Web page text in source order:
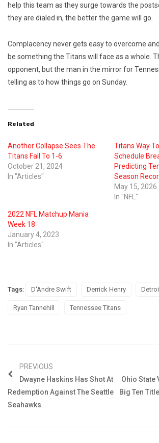
help this team as they surge towards the
they are dialed in, the better the game will go.
Complacency never gets easy to overcome
be something the Titans will face as a whole.
opponent, but the man in the mirror for
telling as to how things go on Sunday.
Related
Another Collapse Sees The
Titans Fall To 1-6
October 21, 2024
In "Articles"
Titans Way
Schedule
Predicting
Season
May 15, 2026
In "NFL"
2022 NFL Matchup Mania
Week 18
January 4, 2023
In "Articles"
Tags: D'Andre Swift Derrick Henry
Ryan Tannehill Tennessee Titans
PREVIOUS
Dwayne Haskins Has Shot At
Redemption Against The Seattle
Seahawks
Ohio State
Big Ten